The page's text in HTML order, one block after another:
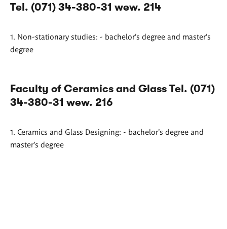
Tel. (071) 34-380-31 wew. 214
1. Non-stationary studies: - bachelor's degree and master's
degree
Faculty of Ceramics and Glass Tel. (071)
34-380-31 wew. 216
1. Ceramics and Glass Designing: - bachelor's degree and
master's degree